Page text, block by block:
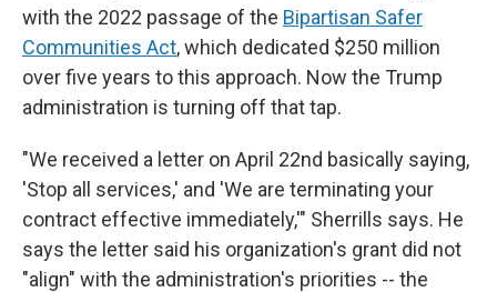
with the 2022 passage of the Bipartisan Safer
Communities Act, which dedicated $250 million
over five years to this approach. Now the Trump
administration is turning off that tap.
"We received a letter on April 22nd basically saying,
'Stop all services,' and 'We are terminating your
contract effective immediately,'" Sherrills says. He
says the letter said his organization's grant did not
"align" with the administration's priorities -- the